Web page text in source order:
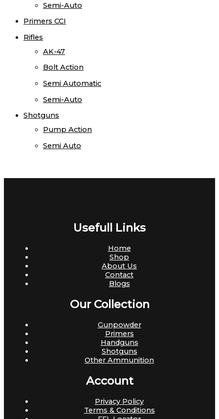
Semi-Auto
Primers CCI
Rifles
AK-47
Bolt Action
Semi Automatic
Semi-Auto
Shotguns
Pump Action
Semi Auto
Usefull Links
Home
Shop
About Us
Contact
Blogs
Our Collection
Gunpowder
Primers
Handguns
Shotguns
Other Ammunition
Account
Privacy Policy
Terms & Conditions